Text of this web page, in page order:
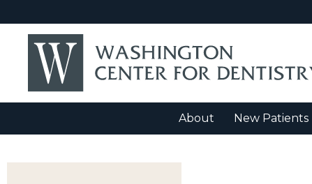
About New Patients